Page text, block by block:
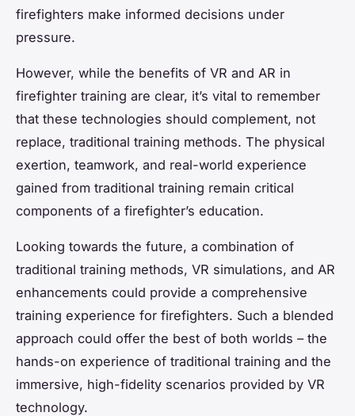
firefighters make informed decisions under
pressure.
However, while the benefits of VR and AR in
firefighter training are clear, it’s vital to remember
that these technologies should complement, not
replace, traditional training methods. The physical
exertion, teamwork, and real-world experience
gained from traditional training remain critical
components of a firefighter’s education.
Looking towards the future, a combination of
traditional training methods, VR simulations, and AR
enhancements could provide a comprehensive
training experience for firefighters. Such a blended
approach could offer the best of both worlds – the
hands-on experience of traditional training and the
immersive, high-fidelity scenarios provided by VR
technology.